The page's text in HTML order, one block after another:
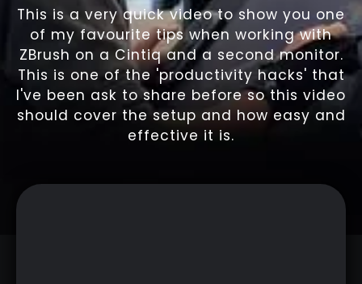
This is a very quick video to show you one
of my favourite tips when working with
ZBrush on a Cintiq and a second monitor.
This is one of the 'productivity hacks' that
I've been ask to share before so this video
should cover the setup and how easy and
effective it is.